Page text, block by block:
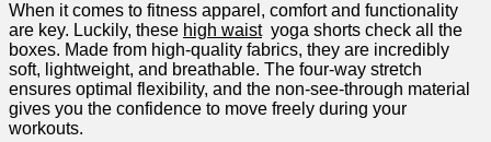
When‌ it comes to fitness apparel, comfort and functionality
are key. Luckily, these high waist​ yoga shorts check all the
boxes. Made from high-quality fabrics,‌ they are incredibly
soft, lightweight, and breathable. The four-way stretch
ensures optimal flexibility, and‌ the⁤ non-see-through material
⁤gives you the confidence to move freely during‍ your
workouts.